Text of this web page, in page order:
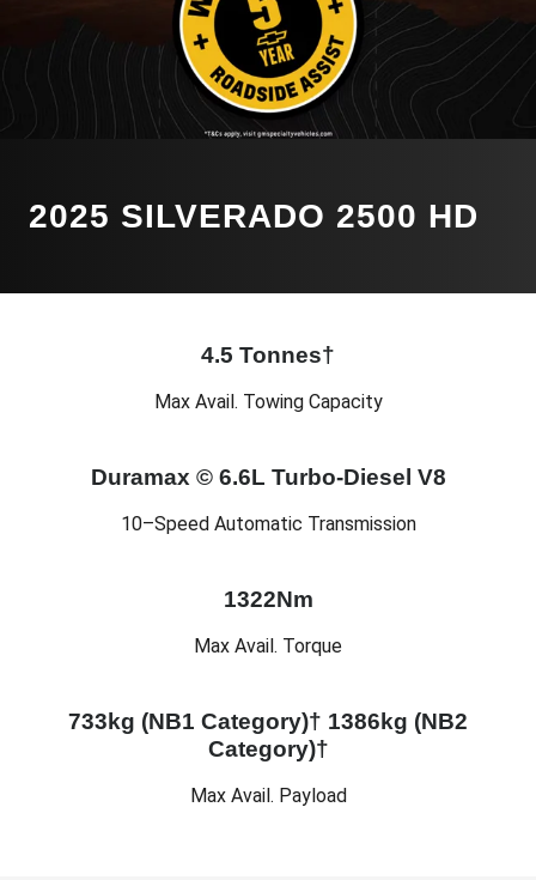
2025 SILVERADO 2500 HD
4.5 Tonnes†
Max Avail. Towing Capacity
Duramax © 6.6L Turbo-Diesel V8
10–Speed Automatic Transmission
1322Nm
Max Avail. Torque
733kg (NB1 Category)† 1386kg (NB2
Category)†
Max Avail. Payload